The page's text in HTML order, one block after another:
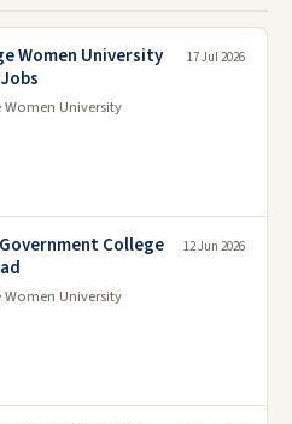
Women University
University
17 Jul 2026
College
University
12 Jun 2026